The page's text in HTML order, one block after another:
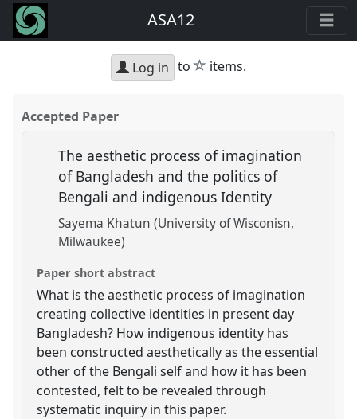
ASA12
Log in to star
items.
Accepted Paper
The aesthetic process of imagination
of Bangladesh and the politics of
Bengali and indigenous Identity
Sayema Khatun (University of Wisconisn,
Milwaukee)
Paper short abstract
What is the aesthetic process of imagination
creating collective identities in present day
Bangladesh? How indigenous identity has
been constructed aesthetically as the essential
other of the Bengali self and how it has been
contested, felt to be revealed through
systematic inquiry in this paper.